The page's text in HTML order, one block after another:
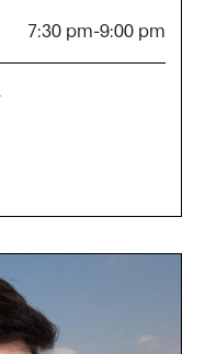
7:30 pm-9:00 pm